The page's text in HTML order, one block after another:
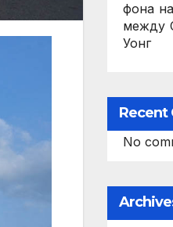
фона
между
Уонг
Recent
No